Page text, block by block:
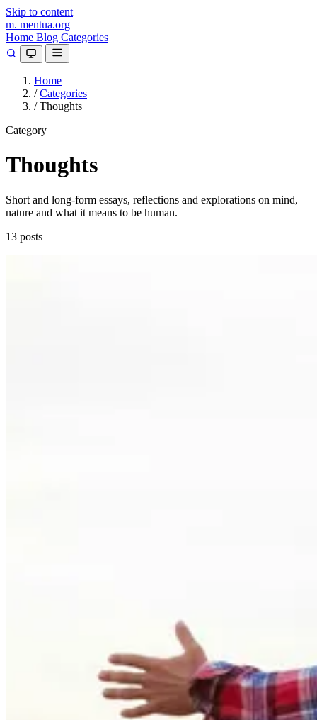
Skip to content
m. mentua.org
Home Blog Categories
Home
/ Categories
/ Thoughts
Category
Thoughts
Short and long-form essays, reflections and explorations on mind,
nature and what it means to be human.
13 posts